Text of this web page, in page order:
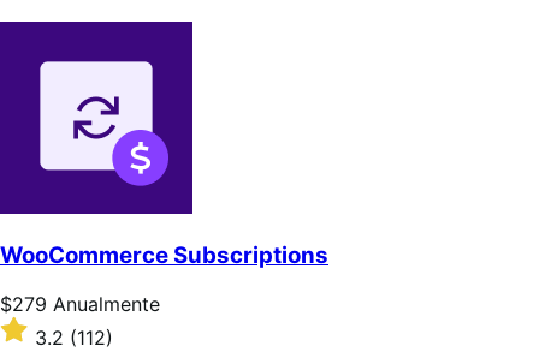
WooCommerce Subscriptions
Preço:
$279
Anualmente
$279 Anualmente
Classificado
com
3.2 (112)